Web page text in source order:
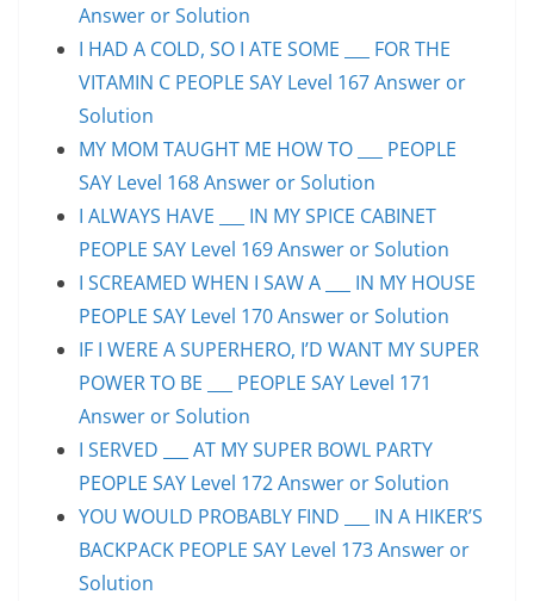
Answer or Solution
I HAD A COLD, SO I ATE SOME ___ FOR THE
VITAMIN C PEOPLE SAY Level 167 Answer or
Solution
MY MOM TAUGHT ME HOW TO ___ PEOPLE
SAY Level 168 Answer or Solution
I ALWAYS HAVE ___ IN MY SPICE CABINET
PEOPLE SAY Level 169 Answer or Solution
I SCREAMED WHEN I SAW A ___ IN MY HOUSE
PEOPLE SAY Level 170 Answer or Solution
IF I WERE A SUPERHERO, I’D WANT MY SUPER
POWER TO BE ___ PEOPLE SAY Level 171
Answer or Solution
I SERVED ___ AT MY SUPER BOWL PARTY
PEOPLE SAY Level 172 Answer or Solution
YOU WOULD PROBABLY FIND ___ IN A HIKER’S
BACKPACK PEOPLE SAY Level 173 Answer or
Solution